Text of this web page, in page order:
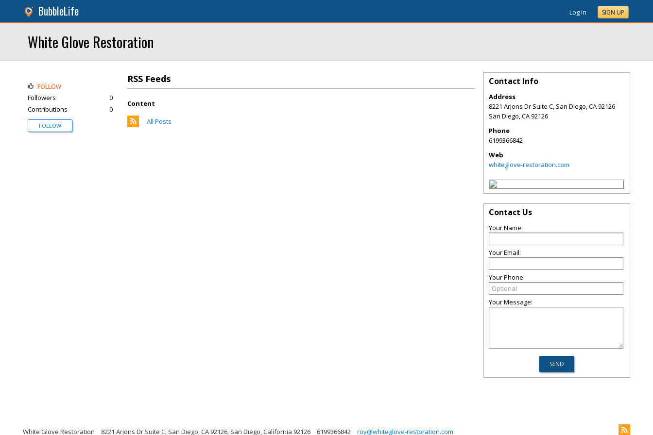
BubbleLife Log In SIGN UP
White Glove Restoration
RSS Feeds
Content
All Posts
FOLLOW
Followers
0
Contributions
0
FOLLOW
Contact Info
Address
8221 Arjons Dr Suite C, San Diego, CA 92126
San Diego,CA92126
Phone
6199366842
Web
whiteglove-restoration.com
Contact Us
Your Name:
Your Email:
Your Phone:
Your Message:
White Glove Restoration 8221 Arjons Dr Suite C, San Diego, CA 92126, San Diego, California 92126 6199366842 roy@whiteglove-restoration.com